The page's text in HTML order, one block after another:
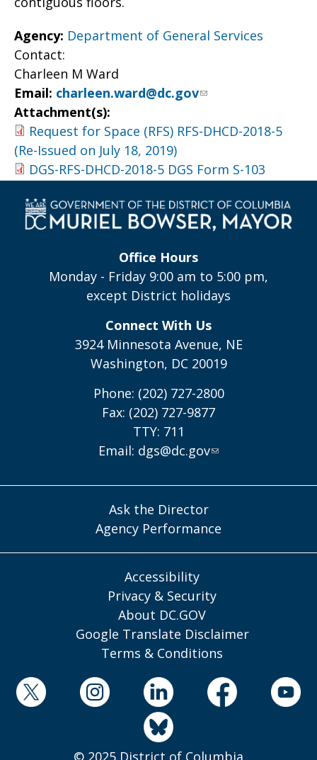
Agency: Department of General Services
Contact:
Charleen M Ward
Email: charleen.ward@dc.gov
Attachment(s):
Request for Space (RFS) RFS-DHCD-2018-5
(Re-Issued on July 18, 2019)
DGS-RFS-DHCD-2018-5 DGS Form S-103
Office Hours
Monday - Friday 9:00 am to 5:00 pm,
except District holidays
Connect With Us
3924 Minnesota Avenue, NE
Washington, DC 20019
Phone: (202) 727-2800
Fax: (202) 727-9877
TTY: 711
Email: dgs@dc.gov
Ask the Director
Agency Performance
Accessibility
Privacy & Security
About DC.GOV
Google Translate Disclaimer
Terms & Conditions
© 2025 District of Columbia